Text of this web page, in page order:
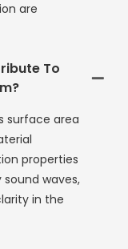
are
To
surface area
properties
waves,
in the